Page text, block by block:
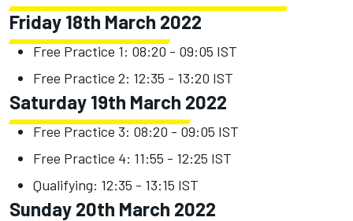
Friday 18th March 2022
Free Practice 1: 08:20 - 09:05 IST
Free Practice 2: 12:35 - 13:20 IST
Saturday 19th March 2022
Free Practice 3: 08:20 - 09:05 IST
Free Practice 4: 11:55 - 12:25 IST
Qualifying: 12:35 - 13:15 IST
Sunday 20th March 2022